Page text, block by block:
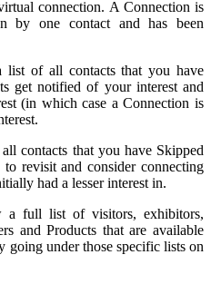
connection. A Connection is
by one contact and has been
list of all contacts that you have
get notified of your interest and
(in which case a Connection is
contacts that you have Skipped
revisit and consider connecting
had a lesser interest in.
a full list of visitors, exhibitors,
and Products that are available
under those specific lists on